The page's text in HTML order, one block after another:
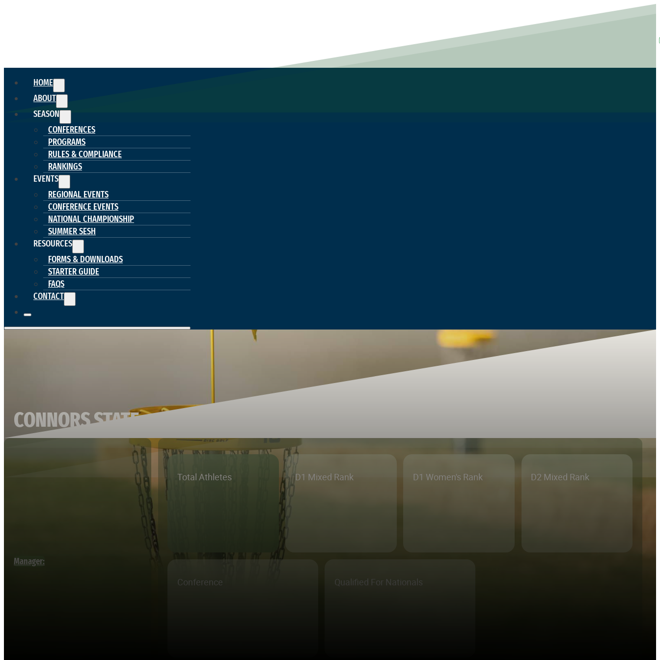
HOME
ABOUT
SEASON
CONFERENCES
PROGRAMS
RULES & COMPLIANCE
RANKINGS
EVENTS
REGIONAL EVENTS
CONFERENCE EVENTS
NATIONAL CHAMPIONSHIP
SUMMER SESH
RESOURCES
FORMS & DOWNLOADS
STARTER GUIDE
FAQS
CONTACT
CONNORS STATE
Manager:
Total Athletes D1 Mixed Rank D1 Women's Rank D2 Mixed Rank
Conference Qualified For Nationals